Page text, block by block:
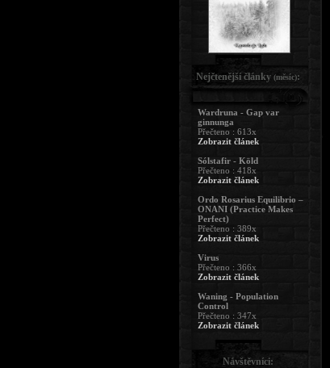
Nejčtenější články (měsíc):
Wardruna - Gap var
ginnunga
Přečteno : 613x
Zobrazit článek
Sólstafir - Köld
Přečteno : 418x
Zobrazit článek
Ordo Rosarius Equilibrio –
ONANI (Practice Makes
Perfect)
Přečteno : 389x
Zobrazit článek
Virus
Přečteno : 366x
Zobrazit článek
Waning - Population
Control
Přečteno : 347x
Zobrazit článek
Návštěvníci: